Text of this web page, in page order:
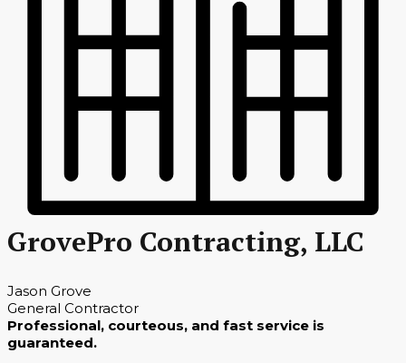
GrovePro Contracting, LLC
Jason Grove
General Contractor
Professional, courteous, and fast service is
guaranteed.